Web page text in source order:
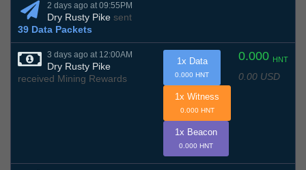
2 days ago at 09:55PM
Dry Rusty Pike sent
39 Data Packets
3 days ago at 12:00AM
Dry Rusty Pike
received Mining Rewards
0.000 HNT
0.00 USD
1x Data
0.000 HNT
1x Witness
0.000 HNT
1x Beacon
0.000 HNT